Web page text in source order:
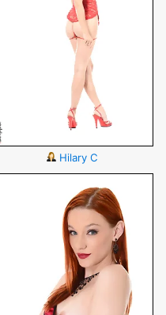
Hilary C